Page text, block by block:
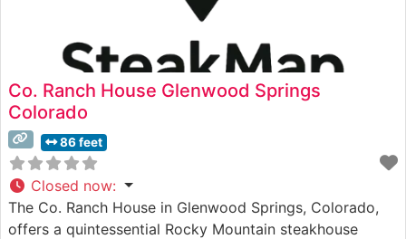
Co. Ranch House Glenwood Springs
Colorado
86 feet
Closed now:
The Co. Ranch House in Glenwood Springs, Colorado,
offers a quintessential Rocky Mountain steakhouse